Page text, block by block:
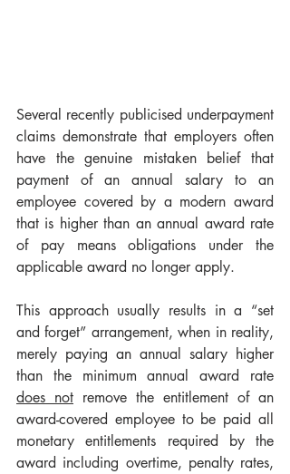
Several recently publicised underpayment
claims demonstrate that employers often
have the genuine mistaken belief that
payment of an annual salary to an
employee covered by a modern award
that is higher than an annual award rate
of pay means obligations under the
applicable award no longer apply.
This approach usually results in a “set
and forget” arrangement, when in reality,
merely paying an annual salary higher
does not remove the entitlement of an
award-covered employee to be paid all
monetary entitlements required by the
award including overtime, penalty rates,